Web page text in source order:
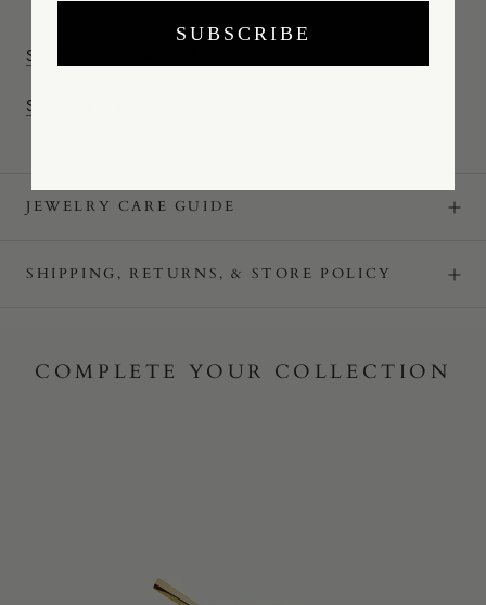
SHOP THE PYTHIA COLLECTION
SHOP ALL RINGS
JEWELRY CARE GUIDE
SHIPPING, RETURNS, & STORE POLICY
COMPLETE YOUR COLLECTION
SUBSCRIBE